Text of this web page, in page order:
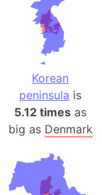
Korean
peninsula is
5.12 times as
big as Denmark